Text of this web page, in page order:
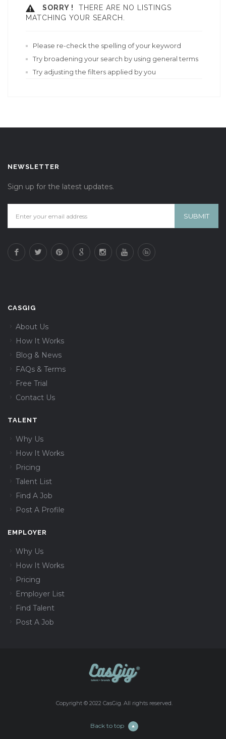
SORRY !
THERE ARE NO LISTINGS
MATCHING YOUR SEARCH.
Please re-check the spelling of your keyword
Try broadening your search by using general terms
Try adjusting the filters applied by you
NEWSLETTER
Sign up for the latest updates.
CASGIG
About Us
How It Works
Blog & News
FAQs & Terms
Free Trial
Contact Us
TALENT
Why Us
How It Works
Pricing
Talent List
Find A Job
Post A Profile
EMPLOYER
Why Us
How It Works
Pricing
Employer List
Find Talent
Post A Job
Copyright © 2022 CasGig. All rights reserved.
Back to top